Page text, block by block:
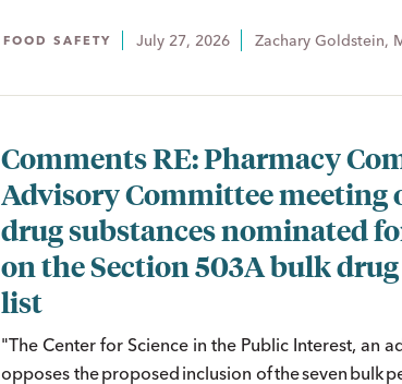
FOOD SAFETY July 27, 2026 Zachary Goldstein,
Comments RE: Pharmacy
Advisory Committee meeting
drug substances nominated
on the Section 503A bulk
list
"The Center for Science in the Public Interest, an
opposes the proposed inclusion of the seven bulk